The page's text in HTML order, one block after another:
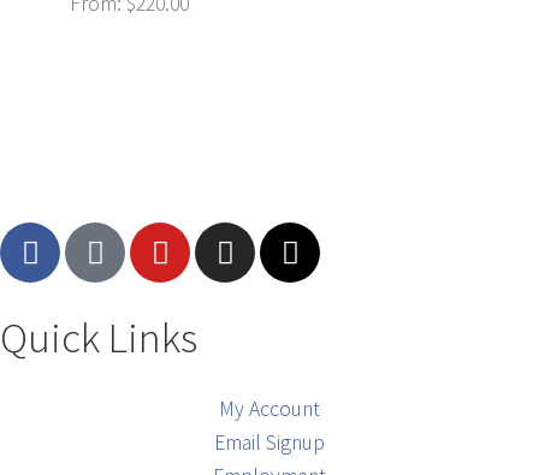
Quick Links
My Account
Email Signup